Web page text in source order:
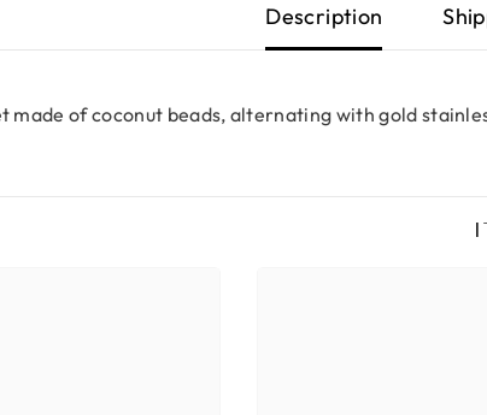
Description
made of coconut beads, alternating with gold